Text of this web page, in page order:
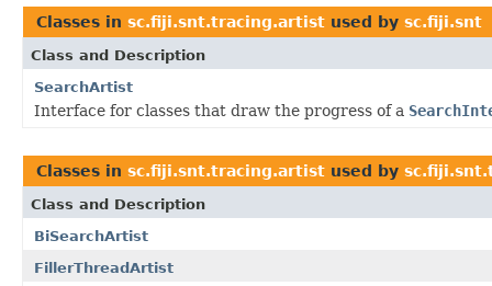
Classes in sc.fiji.snt.tracing.artist used by sc.fiji.snt
Class and Description
SearchArtist
Interface for classes that draw the progress of a
Classes in sc.fiji.snt.tracing.artist used by
Class and Description
BiSearchArtist
FillerThreadArtist